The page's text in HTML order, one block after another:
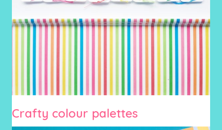
Crafty colour palettes